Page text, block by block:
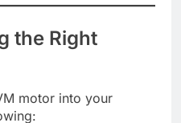
the Right
motor into your